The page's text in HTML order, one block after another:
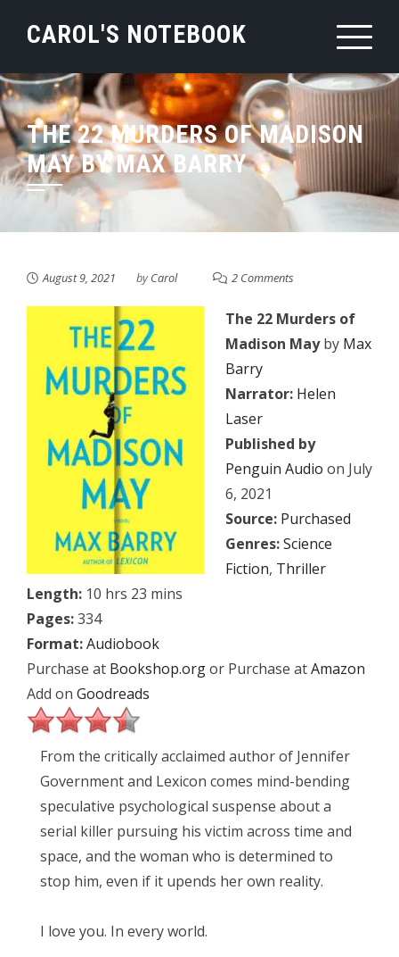
CAROL'S NOTEBOOK
THE 22 MURDERS OF MADISON
MAY BY MAX BARRY
August 9, 2021 byCarol 2 Comments
The 22 Murders of
Madison Mayby Max
Barry
Narrator: Helen
Laser
Published by
Penguin Audio on July
6, 2021
Source: Purchased
Genres:Science
Fiction, Thriller
Length: 10 hrs 23 mins
Pages:334
Format:Audiobook
Purchase at Bookshop.orgor Purchase atAmazon
Add on Goodreads
From the critically acclaimed author of Jennifer
Government and Lexicon comes mind-bending
speculative psychological suspense about a
serial killer pursuing his victim across time and
space, and the woman who is determined to
stop him, even if it upends her own reality.
I love you. In every world.